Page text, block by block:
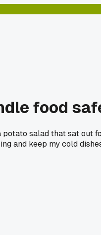
food
salad that sat out
and keep my cold